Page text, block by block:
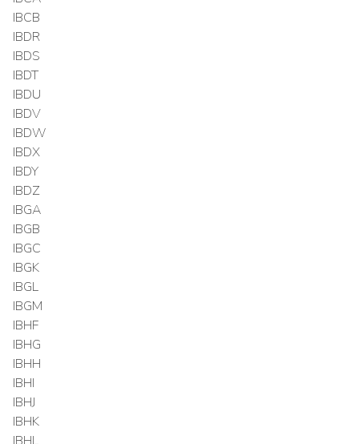
IBCB
IBDR
IBDS
IBDT
IBDU
IBDV
IBDW
IBDX
IBDY
IBDZ
IBGA
IBGB
IBGC
IBGK
IBGL
IBGM
IBHF
IBHG
IBHH
IBHI
IBHJ
IBHK